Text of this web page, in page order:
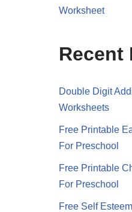
Worksheet
Recent
Double Digit
Worksheets
Free Printable
For Preschool
Free Printable
For Preschool
Free Self